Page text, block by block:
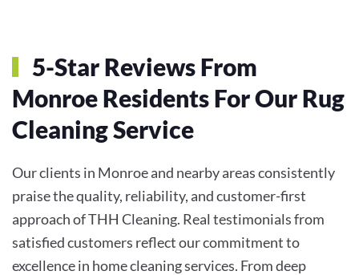
5-Star Reviews From
Monroe Residents For Our Rug
Cleaning Service
Our clients in Monroe and nearby areas consistently
praise the quality, reliability, and customer-first
approach of THH Cleaning. Real testimonials from
satisfied customers reflect our commitment to
excellence in home cleaning services. From deep